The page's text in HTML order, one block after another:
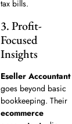
tax bills.
3. Profit-
Focused
Insights
Eseller Accountant
goes beyond basic
bookkeeping. Their
ecommerce